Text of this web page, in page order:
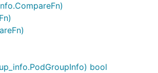
bool